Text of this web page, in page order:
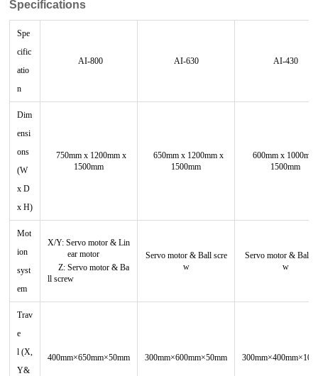
Specifications
Spe
cific
atio
n
AI-800 AI-630 AI-430
Dim
ensi
ons
(W
x D
x H)
750mm x 1200mm x
1500mm
650mm x 1200mm x
1500mm
600mm x
1500mm
Mot
ion
syst
em
X/Y:Servo motor&Lin
ear motor
Z:Servo motor&Ba
ll screw
Servo motor & Ball scre
w
Servo motor & Ball
w
Trav
e
l (X,
Y&
400mm×650mm×50mm 300mm×600mm×50mm